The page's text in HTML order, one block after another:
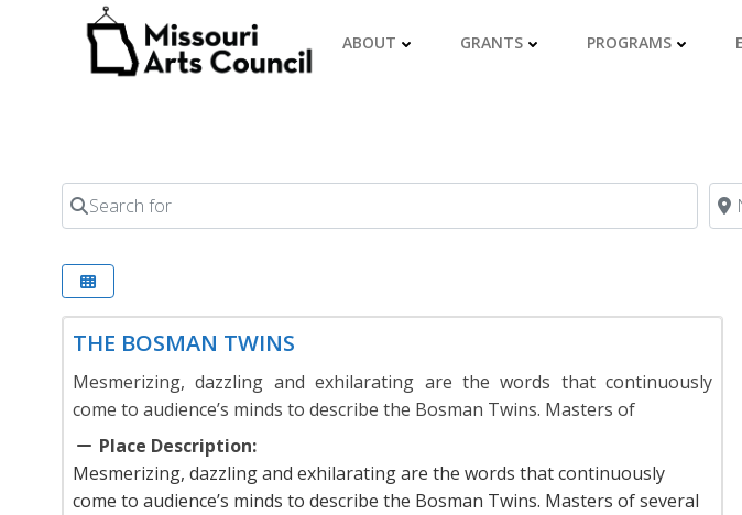
ABOUT GRANTS PROGRAMS
Search for
THE BOSMAN TWINS
Mesmerizing, dazzling and exhilarating are the words that continuously
come to audience’s minds to describe the Bosman Twins. Masters of
Place Description:
Mesmerizing, dazzling and exhilarating are the words that continuously
come to audience’s minds to describe the Bosman Twins. Masters of several